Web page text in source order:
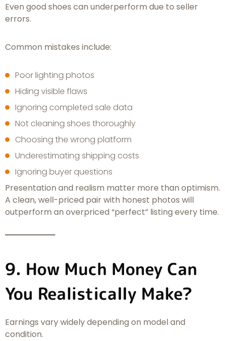
Even good shoes can underperform due to seller
errors.
Common mistakes include:
Poor lighting photos
Hiding visible flaws
Ignoring completed sale data
Not cleaning shoes thoroughly
Choosing the wrong platform
Underestimating shipping costs
Ignoring buyer questions
Presentation and realism matter more than optimism.
A clean, well-priced pair with honest photos will
outperform an overpriced “perfect” listing every time.
9. How Much Money Can
You Realistically Make?
Earnings vary widely depending on model and
condition.